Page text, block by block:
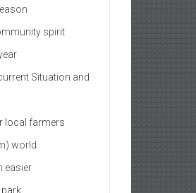
spirit
Situation and
local farmers
world
easier
park